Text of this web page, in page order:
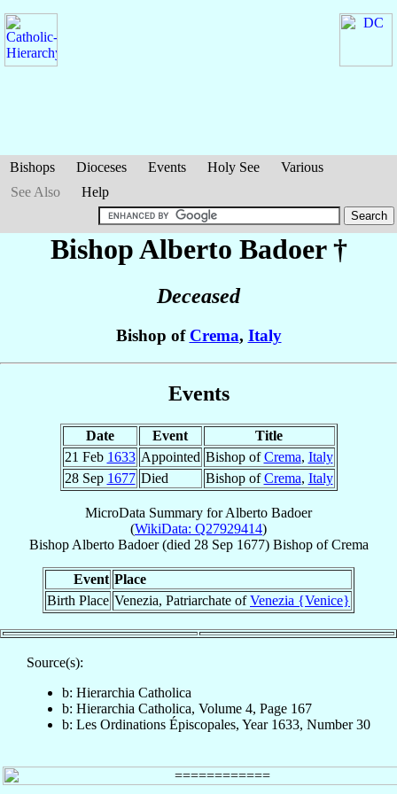
Bishops Dioceses Events Holy See
Various
See Also
Help
Bishop Alberto Badoer†
Deceased
Bishop of Crema, Italy
Events
Date Event
Title
21 Feb 1633 Appointed Bishop ofCrema, Italy
28 Sep 1677 Died Bishop ofCrema, Italy
MicroData Summary forAlberto Badoer
(WikiData: Q27929414)
Bishop Alberto Badoer(died 28 Sep 1677) BishopofCrema
Event Place
Birth Place Venezia, Patriarchate ofVenezia {Venice}
Source(s):
b: Hierarchia Catholica
b: Hierarchia Catholica, Volume 4, Page 167
b: Les Ordinations Épiscopales, Year 1633, Number 30